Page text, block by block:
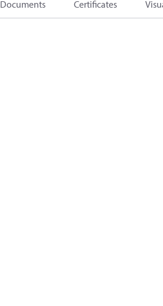
Documents Certificates